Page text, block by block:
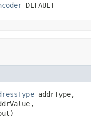
DEFAULT
addrType,